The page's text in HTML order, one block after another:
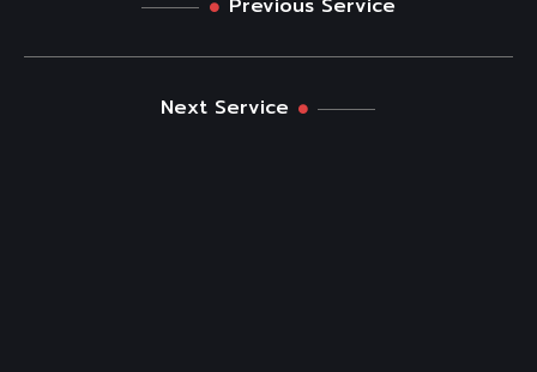
Previous Service
Next Service